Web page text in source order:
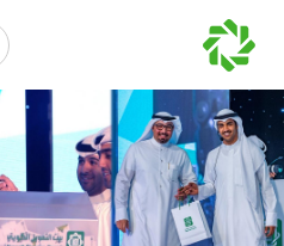
Services
Services
Private Banking & Wealth